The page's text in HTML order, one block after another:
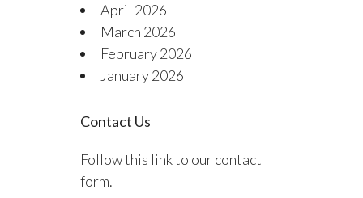
April 2026
March 2026
February 2026
January 2026
Contact Us
Follow this link to our contact
form.